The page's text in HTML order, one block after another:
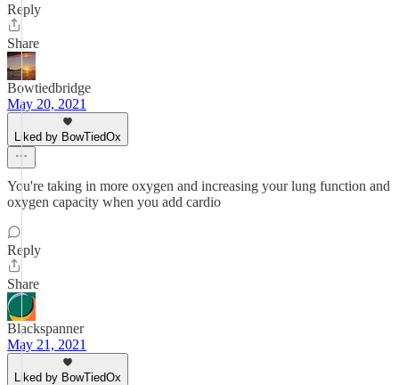
Reply
Share
Bowtiedbridge
May 20, 2021
Liked by BowTiedOx
You're taking in more oxygen and increasing your lung function and
oxygen capacity when you add cardio
Reply
Share
Blackspanner
May 21, 2021
Liked by BowTiedOx